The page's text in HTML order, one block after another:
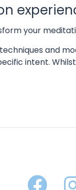
your
and
intent.